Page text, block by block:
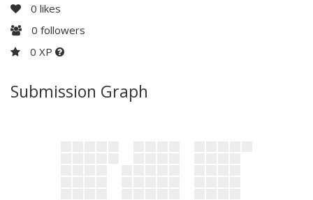
0 likes
0 followers
0 XP
Submission Graph